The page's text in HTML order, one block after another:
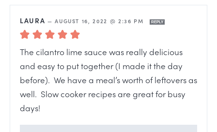
LAURA —AUGUST 16, 2022 @ 2:36 PM REPLY
The cilantro lime sauce was really delicious
and easy to put together (I made it the day
before). We have a meal’s worth of leftovers as
well. Slow cooker recipes are great for busy
days!